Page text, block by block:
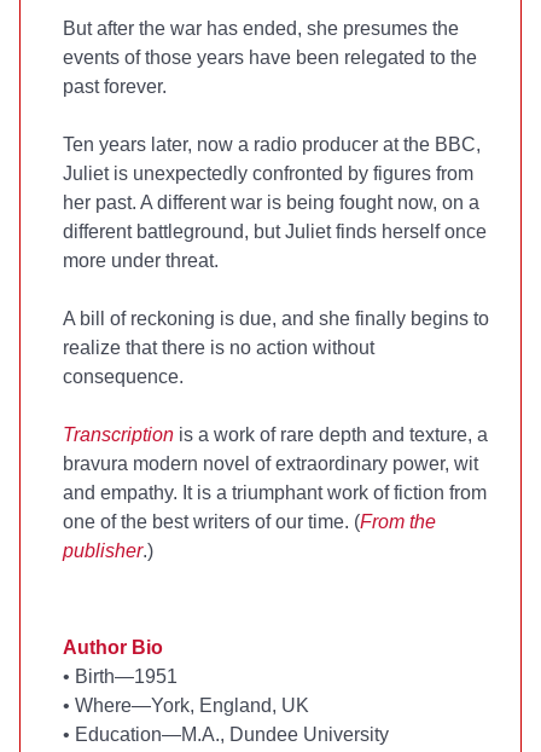
But after the war has ended, she presumes the
events of those years have been relegated to the
past forever.
Ten years later, now a radio producer at the BBC,
Juliet is unexpectedly confronted by figures from
her past. A different war is being fought now, on a
different battleground, but Juliet finds herself once
more under threat.
A bill of reckoning is due, and she finally begins to
realize that there is no action without
consequence.
Transcription is a work of rare depth and texture, a
bravura modern novel of extraordinary power, wit
and empathy. It is a triumphant work of fiction from
one of the best writers of our time. (From the
publisher.)
Author Bio
• Birth—1951
• Where—York, England, UK
• Education—M.A., Dundee University